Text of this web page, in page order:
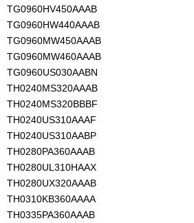
TG0960HV450AAAB
TG0960HW440AAAB
TG0960MW450AAAB
TG0960MW460AAAB
TG0960US030AABN
TH0240MS320AAAB
TH0240MS320BBBF
TH0240US310AAAF
TH0240US310AABP
TH0280PA360AAAB
TH0280UL310HAAX
TH0280UX320AAAB
TH0310KB360AAAA
TH0335PA360AAAB